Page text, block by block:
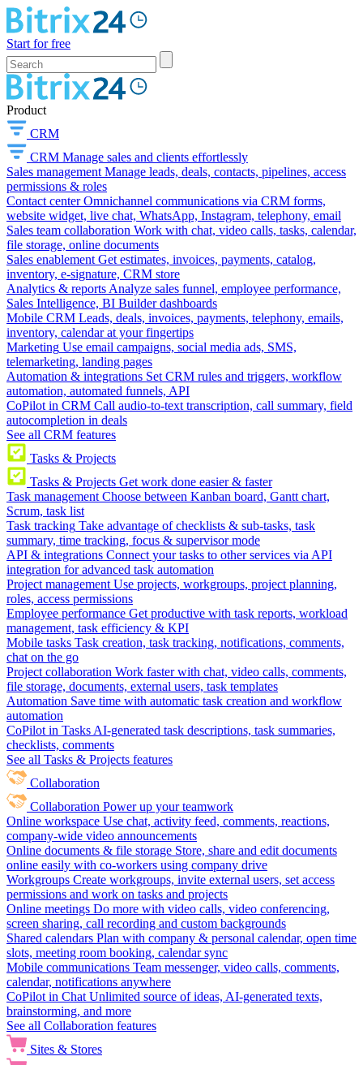
Start for free
Product
CRM
CRM Manage sales and clients effortlessly
Sales management Manage leads, deals, contacts, pipelines, access
permissions & roles
Contact center Omnichannel communications via CRM forms,
website widget, live chat, WhatsApp, Instagram, telephony, email
Sales team collaboration Work with chat, video calls, tasks, calendar,
file storage, online documents
Sales enablement Get estimates, invoices, payments, catalog,
inventory, e-signature, CRM store
Analytics & reports Analyze sales funnel, employee performance,
Sales Intelligence, BI Builder dashboards
Mobile CRM Leads, deals, invoices, payments, telephony, emails,
inventory, calendar at your fingertips
Marketing Use email campaigns, social media ads, SMS,
telemarketing, landing pages
Automation & integrations Set CRM rules and triggers, workflow
automation, automated funnels, API
CoPilot in CRM Call audio-to-text transcription, call summary, field
autocompletion in deals
See all CRM features
Tasks & Projects
Tasks & Projects Get work done easier & faster
Task management Choose between Kanban board, Gantt chart,
Scrum, task list
Task tracking Take advantage of checklists & sub-tasks, task
summary, time tracking, focus & supervisor mode
API & integrations Connect your tasks to other services via API
integration for advanced task automation
Project management Use projects, workgroups, project planning,
roles, access permissions
Employee performance Get productive with task reports, workload
management, task efficiency & KPI
Mobile tasks Task creation, task tracking, notifications, comments,
chat on the go
Project collaboration Work faster with chat, video calls, comments,
file storage, documents, external users, task templates
Automation Save time with automatic task creation and workflow
automation
CoPilot in Tasks AI-generated task descriptions, task summaries,
checklists, comments
See all Tasks & Projects features
Collaboration
Collaboration Power up your teamwork
Online workspace Use chat, activity feed, comments, reactions,
company-wide video announcements
Online documents & file storage Store, share and edit documents
online easily with co-workers using company drive
Workgroups Create workgroups, invite external users, set access
permissions and work on tasks and projects
Online meetings Do more with video calls, video conferencing,
screen sharing, call recording and custom backgrounds
Shared calendars Plan with company & personal calendar, open time
slots, meeting room booking, calendar sync
Mobile communications Team messenger, video calls, comments,
calendar, notifications anywhere
CoPilot in Chat Unlimited source of ideas, AI-generated texts,
brainstorming, and more
See all Collaboration features
Sites & Stores